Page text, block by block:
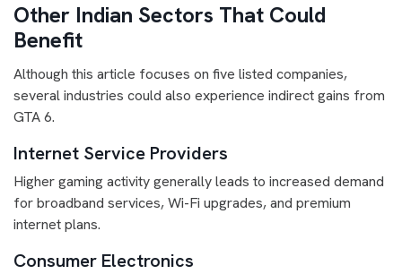
Other Indian Sectors That Could
Benefit
Although this article focuses on five listed companies,
several industries could also experience indirect gains from
GTA 6.
Internet Service Providers
Higher gaming activity generally leads to increased demand
for broadband services, Wi-Fi upgrades, and premium
internet plans.
Consumer Electronics